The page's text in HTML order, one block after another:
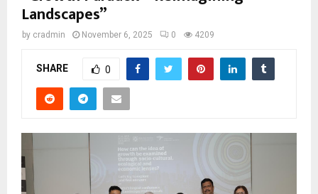
Landscapes”
by cradmin November 6, 2025 0 4209
SHARE 0